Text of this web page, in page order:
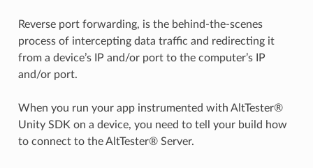
Reverse port forwarding, is the behind-the-scenes
process of intercepting data traffic and redirecting it
from a device’s IP and/or port to the computer’s IP
and/or port.
When you run your app instrumented with AltTester®
Unity SDK on a device, you need to tell your build how
to connect to the AltTester® Server.